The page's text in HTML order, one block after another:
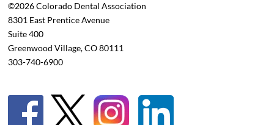
©2026 Colorado Dental Association
8301 East Prentice Avenue
Suite 400
Greenwood Village, CO 80111
303-740-6900